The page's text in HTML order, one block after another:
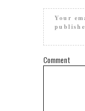
Your
Comment